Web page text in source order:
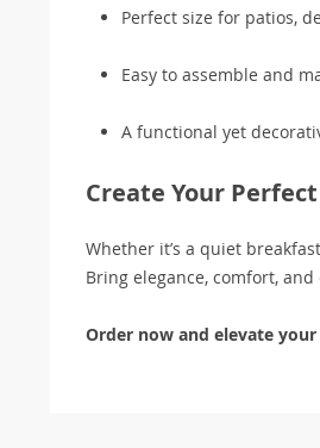
Perfect size for patios,
Easy to assemble and
A functional yet
Create Your
Whether it’s a quiet
Bring elegance, comfort,
Order now and elevate